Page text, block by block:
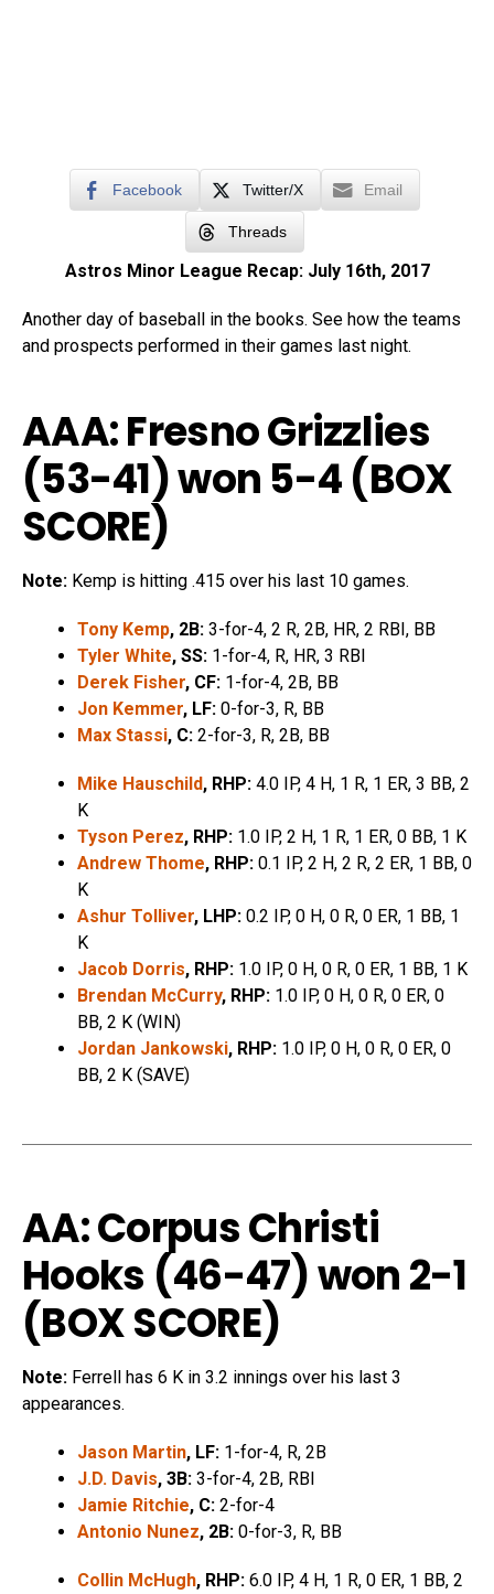
Facebook Twitter/X Email
Threads
Astros Minor League Recap: July 16th, 2017
Another day of baseball in the books. See how the teams
and prospects performed in their games last night.
AAA: Fresno Grizzlies
(53-41) won 5-4 (BOX
SCORE)
Note: Kemp is hitting .415 over his last 10 games.
Tony Kemp, 2B: 3-for-4, 2 R, 2B, HR, 2 RBI, BB
Tyler White, SS: 1-for-4, R, HR, 3 RBI
Derek Fisher, CF: 1-for-4, 2B, BB
Jon Kemmer, LF: 0-for-3, R, BB
Max Stassi, C: 2-for-3, R, 2B, BB
Mike Hauschild, RHP: 4.0 IP, 4 H, 1 R, 1 ER, 3 BB, 2
K
Tyson Perez, RHP: 1.0 IP, 2 H, 1 R, 1 ER, 0 BB, 1 K
Andrew Thome, RHP: 0.1 IP, 2 H, 2 R, 2 ER, 1 BB, 0
K
Ashur Tolliver, LHP: 0.2 IP, 0 H, 0 R, 0 ER, 1 BB, 1
K
Jacob Dorris, RHP: 1.0 IP, 0 H, 0 R, 0 ER, 1 BB, 1 K
Brendan McCurry, RHP: 1.0 IP, 0 H, 0 R, 0 ER, 0
BB, 2 K (WIN)
Jordan Jankowski, RHP: 1.0 IP, 0 H, 0 R, 0 ER, 0
BB, 2 K (SAVE)
AA: Corpus Christi
Hooks (46-47) won 2-1
(BOX SCORE)
Note: Ferrell has 6 K in 3.2 innings over his last 3
appearances.
Jason Martin, LF: 1-for-4, R, 2B
J.D. Davis, 3B: 3-for-4, 2B, RBI
Jamie Ritchie, C: 2-for-4
Antonio Nunez, 2B: 0-for-3, R, BB
Collin McHugh, RHP: 6.0 IP, 4 H, 1 R, 0 ER, 1 BB, 2